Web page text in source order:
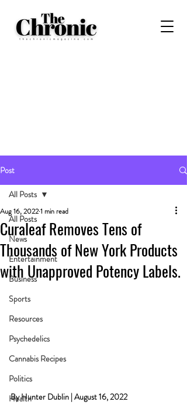
Post
All Posts
News
Entertainment
Business
Sports
Resources
Psychedelics
Cannabis Recipes
Politics
Health
All Posts
Curaleaf Removes Tens of
Thousands of New York Products
with Unapproved Potency Labels.
Aug 16, 20221 min read
By Hunter Dublin | August 16, 2022